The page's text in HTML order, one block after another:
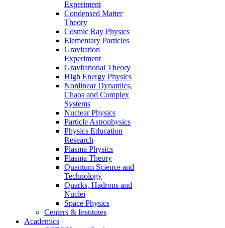
Experiment
Condensed Matter
Theory
Cosmic Ray Physics
Elementary Particles
Gravitation
Experiment
Gravitational Theory
High Energy Physics
Nonlinear Dynamics,
Chaos and Complex
Systems
Nuclear Physics
Particle Astrophysics
Physics Education
Research
Plasma Physics
Plasma Theory
Quantum Science and
Technology
Quarks, Hadrons and
Nuclei
Space Physics
Centers & Institutes
Academics